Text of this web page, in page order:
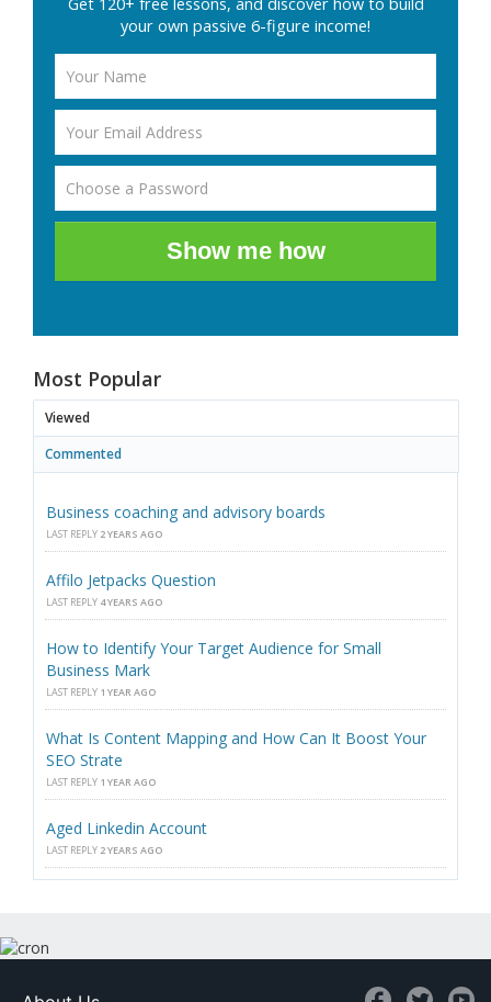
your own passive 6-figure income!
Show me how
Most Popular
Viewed
Commented
Business coaching and advisory boards
LAST REPLY 2 YEARS AGO
Affilo Jetpacks Question
LAST REPLY 4 YEARS AGO
How to Identify Your Target Audience for Small
Business Mark
LAST REPLY 1 YEAR AGO
What Is Content Mapping and How Can It Boost Your
SEO Strate
LAST REPLY 1 YEAR AGO
Aged Linkedin Account
LAST REPLY 2 YEARS AGO